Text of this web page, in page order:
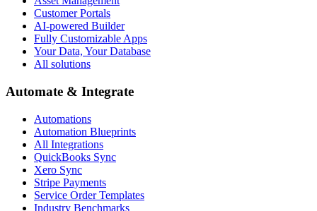
Customer Portals
AI-powered Builder
Fully Customizable Apps
Your Data, Your Database
All solutions
Automate & Integrate
Automations
Automation Blueprints
All Integrations
QuickBooks Sync
Xero Sync
Stripe Payments
Service Order Templates
Industry Benchmarks